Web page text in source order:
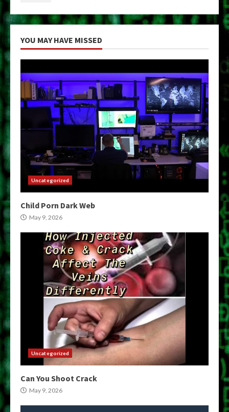
YOU MAY HAVE MISSED
Uncategorized
Child Porn Dark Web
May 9, 2026
Uncategorized
Can You Shoot Crack
May 9, 2026